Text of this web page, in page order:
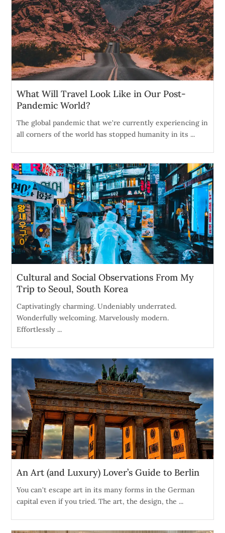
What Will Travel Look Like in Our Post-
Pandemic World?
The global pandemic that we're currently experiencing in
all corners of the world has stopped humanity in its ...
Cultural and Social Observations From My
Trip to Seoul, South Korea
Captivatingly charming. Undeniably underrated.
Wonderfully welcoming. Marvelously modern.
Effortlessly ...
An Art (and Luxury) Lover’s Guide to Berlin
You can't escape art in its many forms in the German
capital even if you tried. The art, the design, the ...